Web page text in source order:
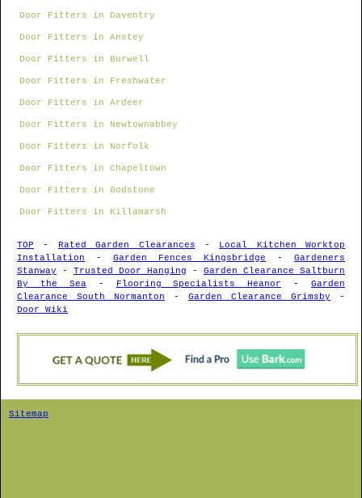
Door Fitters in Daventry
Door Fitters in Anstey
Door Fitters in Burwell
Door Fitters in Freshwater
Door Fitters in Ardeer
Door Fitters in Newtownabbey
Door Fitters in Norfolk
Door Fitters in Chapeltown
Door Fitters in Godstone
Door Fitters in Killamarsh
TOP - Rated Garden Clearances - Local Kitchen Worktop
Installation - Garden Fences Kingsbridge - Gardeners
Stanway - Trusted Door Hanging - Garden Clearance Saltburn
By the Sea- Flooring Specialists Heanor - Garden
Clearance South Normanton - Garden Clearance Grimsby -
Door Wiki
Sitemap